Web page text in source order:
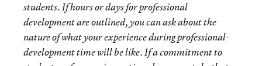
students. If hours or days for professional
development are outlined, you can ask about the
nature of what your experience during professional-
development time will be like. If a commitment to